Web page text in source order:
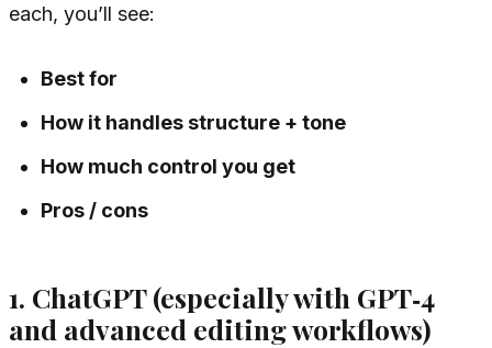
each, you’ll see:
Best for
How it handles structure + tone
How much control you get
Pros / cons
1. ChatGPT (especially with GPT‑4
and advanced editing workflows)